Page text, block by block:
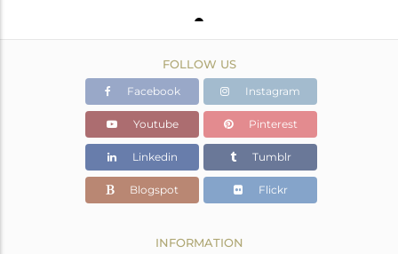
FOLLOW US
Facebook Instagram
Youtube Pinterest
Linkedin Tumblr
Blogspot Flickr
INFORMATION